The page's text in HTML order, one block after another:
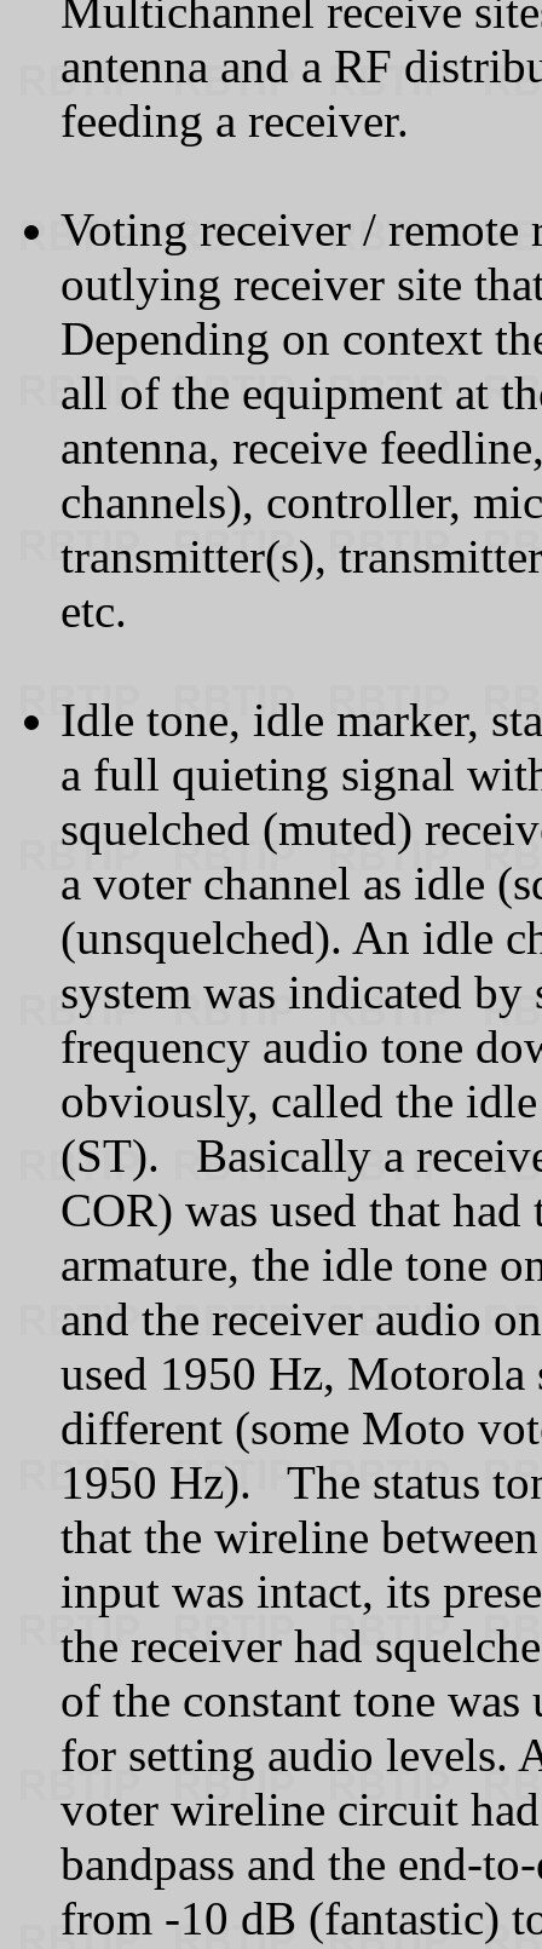
Multichannel receive
antenna and a RF
feeding a receiver.
Voting receiver / remote
outlying receiver site
Depending on context
all of the equipment at
antenna, receive
channels), controller,
transmitter(s),
etc.
Idle tone, idle marker,
a full quieting signal
squelched (muted)
a voter channel as idle
(unsquelched). An idle
system was indicated by
frequency audio tone
obviously, called the
(ST). Basically a
COR) was used that
armature, the idle tone
and the receiver audio
used 1950 Hz, Motorola
different (some Moto
1950 Hz). The status
that the wireline
input was intact, its
the receiver had
of the constant tone was
for setting audio levels.
voter wireline circuit
bandpass and the end-
from -10 dB (fantastic)